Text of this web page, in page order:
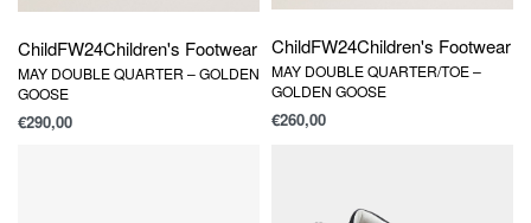
ChildFW24Children's Footwear
MAY DOUBLE QUARTER – GOLDEN
GOOSE
€290,00
ChildFW24Children's Footwear
MAY DOUBLE QUARTER/TOE –
GOLDEN GOOSE
€260,00